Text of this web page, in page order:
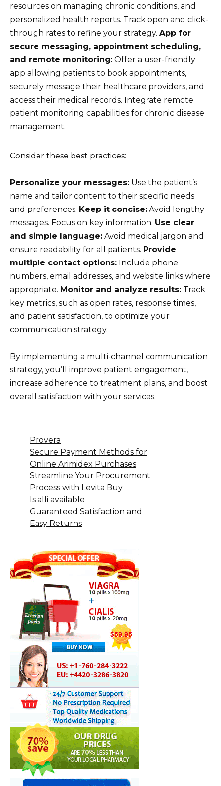
resources on managing chronic conditions, and
personalized health reports. Track open and click-
through rates to refine your strategy. App for
secure messaging, appointment scheduling,
and remote monitoring: Offer a user-friendly
app allowing patients to book appointments,
securely message their healthcare providers, and
access their medical records. Integrate remote
patient monitoring capabilities for chronic disease
management.
Consider these best practices:
Personalize your messages: Use the patient’s
name and tailor content to their specific needs
and preferences. Keep it concise: Avoid lengthy
messages. Focus on key information. Use clear
and simple language: Avoid medical jargon and
ensure readability for all patients. Provide
multiple contact options: Include phone
numbers, email addresses, and website links where
appropriate. Monitor and analyze results: Track
key metrics, such as open rates, response times,
and patient satisfaction, to optimize your
communication strategy.
By implementing a multi-channel communication
strategy, you’ll improve patient engagement,
increase adherence to treatment plans, and boost
overall satisfaction with your services.
Provera
Secure Payment Methods for
Online Arimidex Purchases
Streamline Your Procurement
Process with Levita Buy
Is alli available
Guaranteed Satisfaction and
Easy Returns